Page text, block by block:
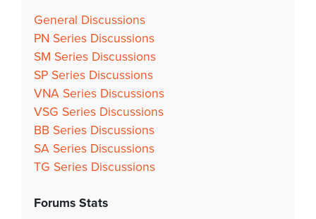
General Discussions
PN Series Discussions
SM Series Discussions
SP Series Discussions
VNA Series Discussions
VSG Series Discussions
BB Series Discussions
SA Series Discussions
TG Series Discussions
Forums Stats